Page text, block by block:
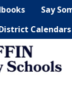
Say
Calendars